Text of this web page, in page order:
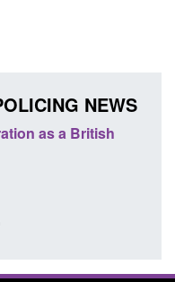
NEWS
report: Border
6, 2026, 1:38 pm